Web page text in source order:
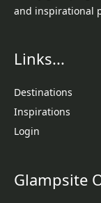
and inspirational
Links...
Destinations
Inspirations
Login
Glampsite